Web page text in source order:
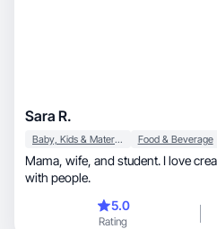
Sara R.
Baby, Kids & Maternity Food & Beverage
Mama, wife, and student. I love creating content and connecting
with people.
5.0
Rating